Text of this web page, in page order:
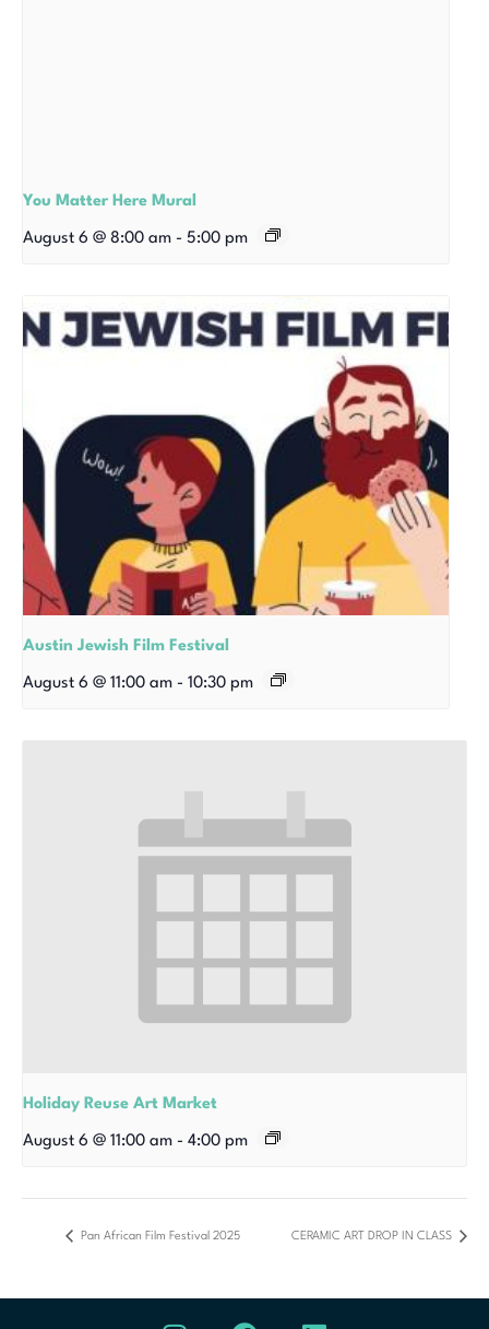
You Matter Here Mural
August 6 @ 8:00 am - 5:00 pm
Austin Jewish Film Festival
August 6 @ 11:00 am - 10:30 pm
Holiday Reuse Art Market
August 6 @ 11:00 am - 4:00 pm
Pan African Film Festival 2025 CERAMIC ART DROP IN CLASS